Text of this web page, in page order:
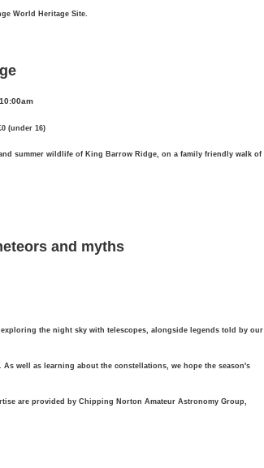
World Heritage Site.
(under 16)
summer wildlife of King Barrow Ridge, on a family friendly walk of
and myths
the night sky with telescopes, alongside legends told by our
well as learning about the constellations, we hope the season's
are provided by Chipping Norton Amateur Astronomy Group,